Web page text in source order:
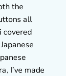
the
all
covered
I’ve made